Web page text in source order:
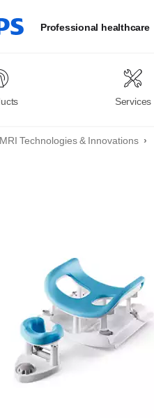
Professional healthcare
Services
MRI Technologies & Innovations